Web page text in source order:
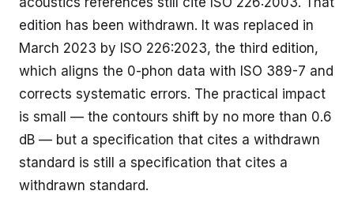
edition has been withdrawn. It was replaced in
March 2023 by ISO 226:2023, the third edition,
which aligns the 0-phon data with ISO 389-7 and
corrects systematic errors. The practical impact
is small — the contours shift by no more than 0.6
dB — but a specification that cites a withdrawn
standard is still a specification that cites a
withdrawn standard.